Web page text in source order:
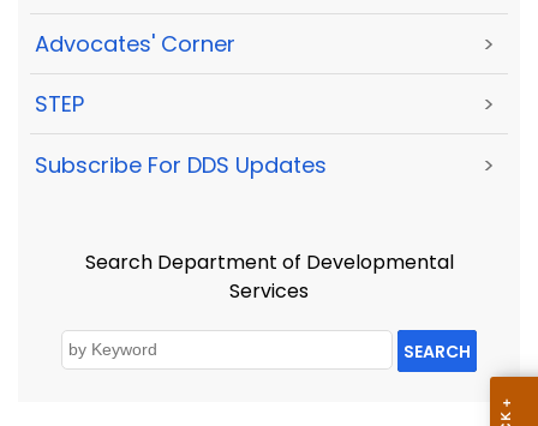
Advocates' Corner >
STEP >
Subscribe For DDS Updates >
Search Department of Developmental
Services
SEARCH